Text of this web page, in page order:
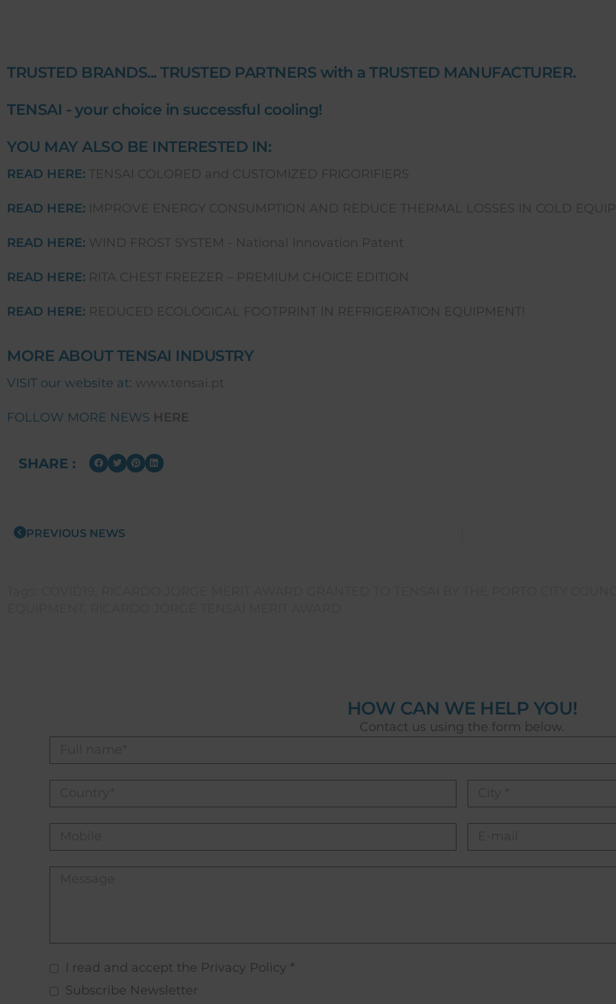
TRUSTED BRANDS... TRUSTED PARTNERS with a TRUSTED MANUFACTURER.
TENSAI - your choice in successful cooling!
YOU MAY ALSO BE INTERESTED IN:
READ HERE: TENSAI COLORED and CUSTOMIZED FRIGORIFIERS
READ HERE: IMPROVE ENERGY CONSUMPTION AND REDUCE THERMAL LOSSES IN COLD
READ HERE: WIND FROST SYSTEM - National Innovation Patent
READ HERE: RITA CHEST FREEZER – PREMIUM CHOICE EDITION
READ HERE: REDUCED ECOLOGICAL FOOTPRINT IN REFRIGERATION EQUIPMENT!
MORE ABOUT TENSAI INDUSTRY
VISIT our website at: www.tensai.pt
FOLLOW MORE NEWS HERE
SHARE :
PREVIOUS NEWS
HOW CAN WE HELP YOU!
Contact us using the form below.
I read and accept the Privacy Policy *
Subscribe Newsletter